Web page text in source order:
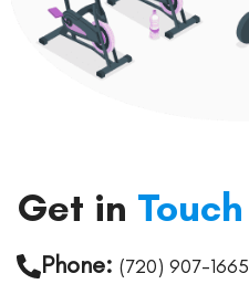
Get in Touch
Phone: (720) 907-1665